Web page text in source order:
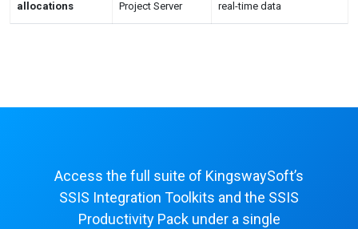
allocations
Project Server
real-time data
Access the full suite of KingswaySoft’s
SSIS Integration Toolkits and the SSIS
Productivity Pack under a single